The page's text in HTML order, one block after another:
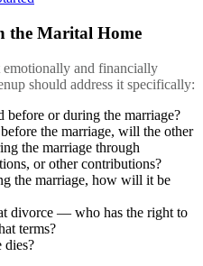
the Marital Home
and financially
should address it specifically:
before or during the marriage?
the marriage, will the other
the marriage through
or other contributions?
the marriage, how will it be
divorce — who has the right to
terms?
dies?